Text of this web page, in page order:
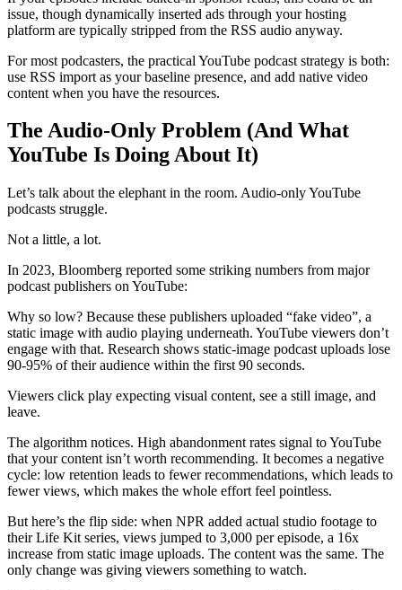
issue, though dynamically inserted ads through your hosting
platform are typically stripped from the RSS audio anyway.
For most podcasters, the practical YouTube podcast strategy is both:
use RSS import as your baseline presence, and add native video
content when you have the resources.
The Audio-Only Problem (And What
YouTube Is Doing About It)
Let’s talk about the elephant in the room. Audio-only YouTube
podcasts struggle.
Not a little, a lot.
In 2023, Bloomberg reported some striking numbers from major
podcast publishers on YouTube:
Why so low? Because these publishers uploaded “fake video”, a
static image with audio playing underneath. YouTube viewers don’t
engage with that. Research shows static-image podcast uploads lose
90-95% of their audience within the first 90 seconds.
Viewers click play expecting visual content, see a still image, and
leave.
The algorithm notices. High abandonment rates signal to YouTube
that your content isn’t worth recommending. It becomes a negative
cycle: low retention leads to fewer recommendations, which leads to
fewer views, which makes the whole effort feel pointless.
But here’s the flip side: when NPR added actual studio footage to
their Life Kit series, views jumped to 3,000 per episode, a 16x
increase from static image uploads. The content was the same. The
only change was giving viewers something to watch.